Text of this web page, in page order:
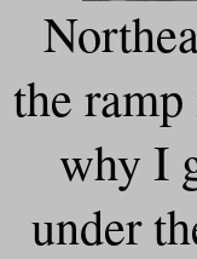
the
why I
under